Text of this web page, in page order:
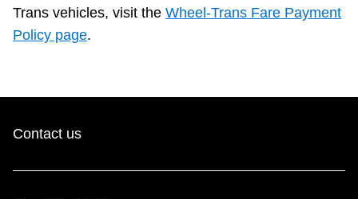
The Interchange
Trans vehicles, visit the Wheel‑Trans Fare Payment
Policy page.
Contact us